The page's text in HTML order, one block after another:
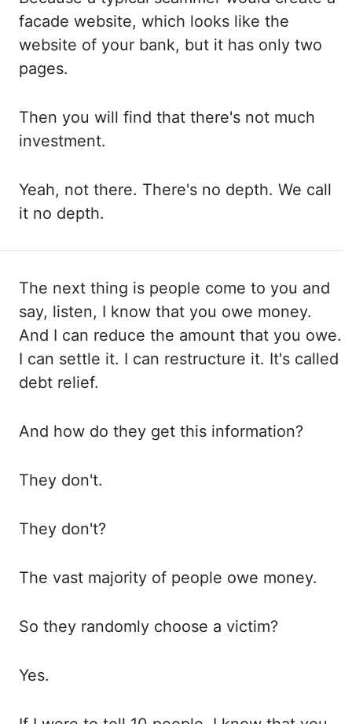
facade website, which looks like the
website of your bank, but it has only two
pages.
Then you will find that there's not much
investment.
Yeah, not there. There's no depth. We call
it no depth.
The next thing is people come to you and
say, listen, I know that you owe money.
And I can reduce the amount that you owe.
I can settle it. I can restructure it. It's called
debt relief.
And how do they get this information?
They don't.
They don't?
The vast majority of people owe money.
So they randomly choose a victim?
Yes.